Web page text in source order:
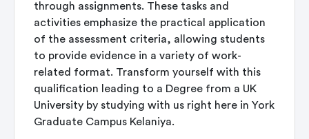
through assignments. These tasks and
activities emphasize the practical application
of the assessment criteria, allowing students
to provide evidence in a variety of work-
related format. Transform yourself with this
qualification leading to a Degree from a UK
University by studying with us right here in York
Graduate Campus Kelaniya.